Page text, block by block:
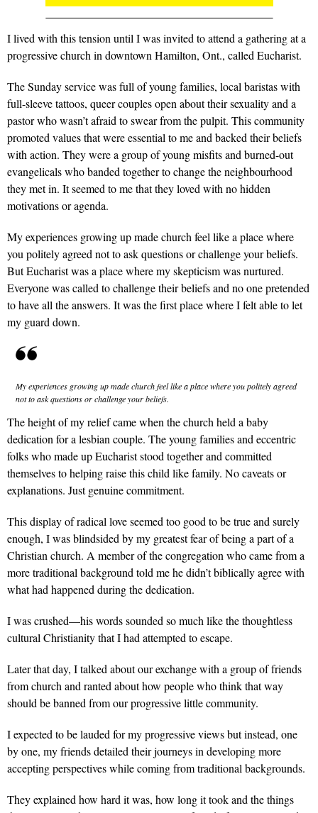
I lived with this tension until I was invited to attend a gathering at a
progressive church in downtown Hamilton, Ont., called Eucharist.
The Sunday service was full of young families, local baristas with
full-sleeve tattoos, queer couples open about their sexuality and a
pastor who wasn’t afraid to swear from the pulpit. This community
promoted values that were essential to me and backed their beliefs
with action. They were a group of young misfits and burned-out
evangelicals who banded together to change the neighbourhood
they met in. It seemed to me that they loved with no hidden
motivations or agenda.
My experiences growing up made church feel like a place where
you politely agreed not to ask questions or challenge your beliefs.
But Eucharist was a place where my skepticism was nurtured.
Everyone was called to challenge their beliefs and no one pretended
to have all the answers. It was the first place where I felt able to let
my guard down.
My experiences growing up made church feel like a place where you politely agreed
not to ask questions or challenge your beliefs.
The height of my relief came when the church held a baby
dedication for a lesbian couple. The young families and eccentric
folks who made up Eucharist stood together and committed
themselves to helping raise this child like family. No caveats or
explanations. Just genuine commitment.
This display of radical love seemed too good to be true and surely
enough, I was blindsided by my greatest fear of being a part of a
Christian church. A member of the congregation who came from a
more traditional background told me he didn’t biblically agree with
what had happened during the dedication.
I was crushed—his words sounded so much like the thoughtless
cultural Christianity that I had attempted to escape.
Later that day, I talked about our exchange with a group of friends
from church and ranted about how people who think that way
should be banned from our progressive little community.
I expected to be lauded for my progressive views but instead, one
by one, my friends detailed their journeys in developing more
accepting perspectives while coming from traditional backgrounds.
They explained how hard it was, how long it took and the things